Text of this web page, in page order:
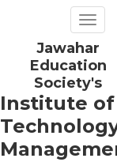
Jawahar
Education
Society's
Institute of